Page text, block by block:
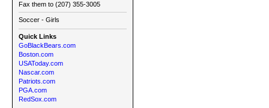
Fax them to (207) 355-3005
Soccer - Girls
Quick Links
GoBlackBears.com
Boston.com
USAToday.com
Nascar.com
Patriots.com
PGA.com
RedSox.com